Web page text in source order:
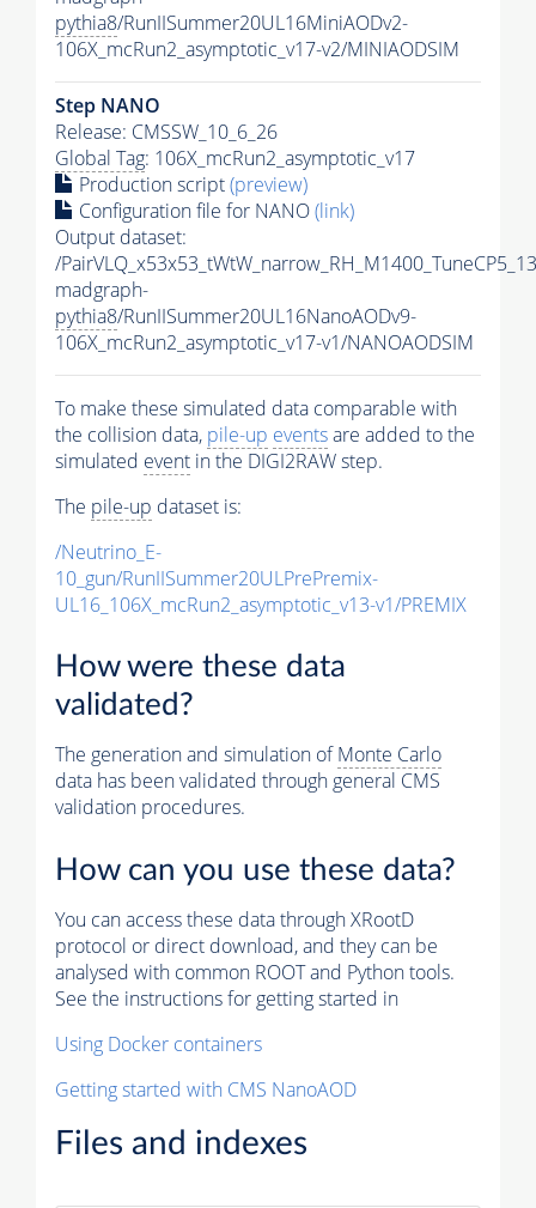
pythia8/RunIISummer20UL16MiniAODv2-
106X_mcRun2_asymptotic_v17-v2/MINIAODSIM
Step NANO
Release: CMSSW_10_6_26
Global Tag: 106X_mcRun2_asymptotic_v17
Production script(preview)
Configuration file for NANO(link)
Output dataset:
/
madgraph-
pythia8/RunIISummer20UL16NanoAODv9-
106X_mcRun2_asymptotic_v17-v1/NANOAODSIM
To make these simulated data comparable with
the collision data, pile-up eventsare added to the
simulated event in the DIGI2RAW step.
The pile-up dataset is:
/Neutrino_E-
10_gun/RunIISummer20ULPrePremix-
UL16_106X_mcRun2_asymptotic_v13-v1/PREMIX
How were these data
validated?
The generation and simulation ofMonte Carlo
data has been validated through general CMS
validation procedures.
How can you use these data?
You can access these data through XRootD
protocol or direct download, and they can be
analysed with common ROOT and Python tools.
See the instructions for getting started in
Using Docker containers
Getting started with CMS NanoAOD
Files and indexes